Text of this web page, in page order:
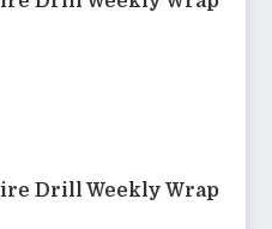
Drill Weekly Wrap